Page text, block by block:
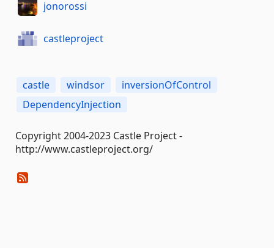
jonorossi
castleproject
castle windsor
inversionOfControl
DependencyInjection
Copyright 2004-2023 Castle Project -
http://www.castleproject.org/